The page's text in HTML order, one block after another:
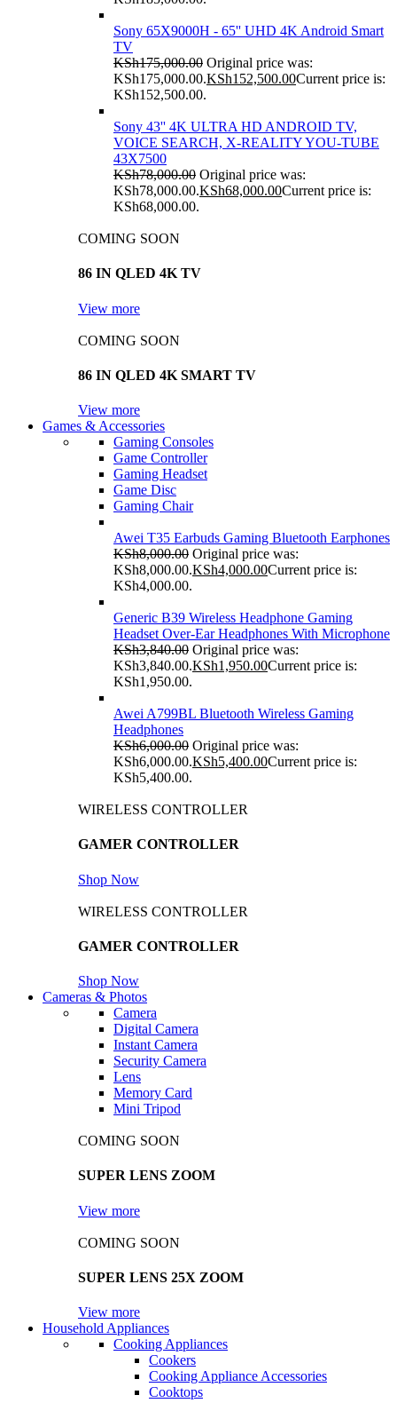
Sony 65X9000H - 65'' UHD 4K Android Smart
TV
KSh175,000.00 Original price was:
KSh175,000.00.KSh152,500.00Current price is:
KSh152,500.00.
Sony 43'' 4K ULTRA HD ANDROID TV,
VOICE SEARCH, X-REALITY YOU-TUBE
43X7500
KSh78,000.00 Original price was:
KSh78,000.00.KSh68,000.00Current price is:
KSh68,000.00.
COMING SOON
86 IN QLED 4K TV
View more
COMING SOON
86 IN QLED 4K SMART TV
View more
Games & Accessories
Gaming Consoles
Game Controller
Gaming Headset
Game Disc
Gaming Chair
Awei T35 Earbuds Gaming Bluetooth Earphones
KSh8,000.00 Original price was:
KSh8,000.00.KSh4,000.00Current price is:
KSh4,000.00.
Generic B39 Wireless Headphone Gaming
Headset Over-Ear Headphones With Microphone
KSh3,840.00 Original price was:
KSh3,840.00.KSh1,950.00Current price is:
KSh1,950.00.
Awei A799BL Bluetooth Wireless Gaming
Headphones
KSh6,000.00 Original price was:
KSh6,000.00.KSh5,400.00Current price is:
KSh5,400.00.
WIRELESS CONTROLLER
GAMER CONTROLLER
Shop Now
WIRELESS CONTROLLER
GAMER CONTROLLER
Shop Now
Cameras & Photos
Camera
Digital Camera
Instant Camera
Security Camera
Lens
Memory Card
Mini Tripod
COMING SOON
SUPER LENS ZOOM
View more
COMING SOON
SUPER LENS 25X ZOOM
View more
Household Appliances
Cooking Appliances
Cookers
Cooking Appliance Accessories
Cooktops